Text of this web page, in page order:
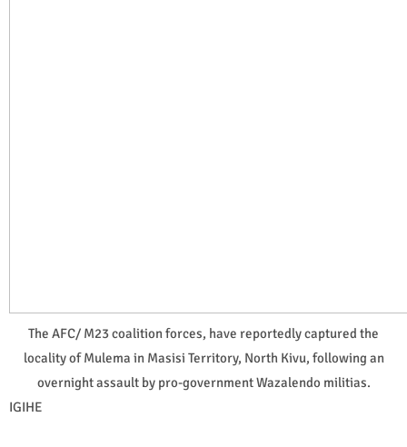
The AFC/ M23 coalition forces, have reportedly captured the
locality of Mulema in Masisi Territory, North Kivu, following an
overnight assault by pro-government Wazalendo militias.
IGIHE